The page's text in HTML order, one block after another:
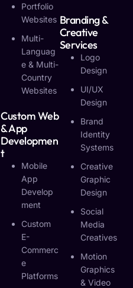
Portfolio
Websites
Multi-
Languag
E & Multi-
Country
Websites
Custom Web
& App
Developmen
T
Mobile
App
Develop
Ment
Custom
E-
Commerc
E
Platforms
Branding &
Creative
Services
Logo
Design
UI/UX
Design
Brand
Identity
Systems
Creative
Graphic
Design
Social
Media
Creatives
Motion
Graphics
& Video